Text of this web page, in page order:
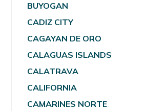
BUYOGAN
CADIZ CITY
CAGAYAN DE ORO
CALAGUAS ISLANDS
CALATRAVA
CALIFORNIA
CAMARINES NORTE